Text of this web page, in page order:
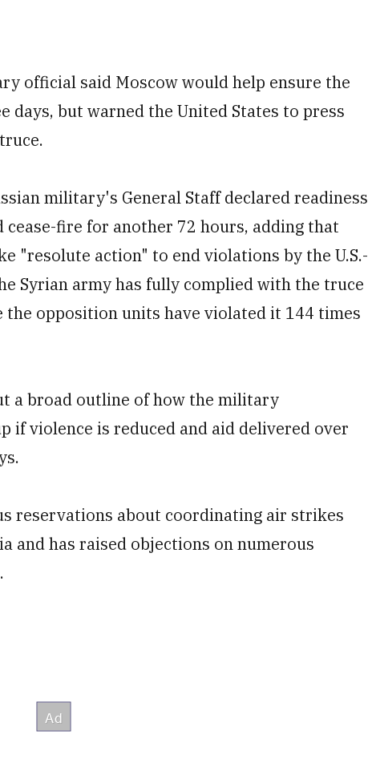
official said Moscow would help ensure the
days, but warned the United States to press
military's General Staff declared readiness
cease-fire for another 72 hours, adding that
"resolute action" to end violations by the U.S.-
Syrian army has fully complied with the truce
opposition units have violated it 144 times
a broad outline of how the military
if violence is reduced and aid delivered over
reservations about coordinating air strikes
and has raised objections on numerous